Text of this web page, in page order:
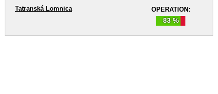
OPERATION:
83 %
Tatranská Lomnica